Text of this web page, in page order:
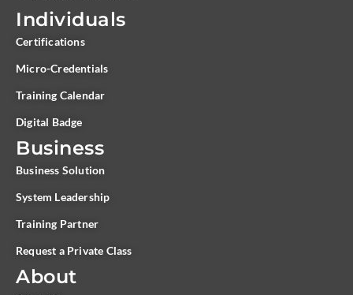
Individuals
Certifications
Micro-Credentials
Training Calendar
Digital Badge
Business
Business Solution
System Leadership
Training Partner
Request a Private Class
About